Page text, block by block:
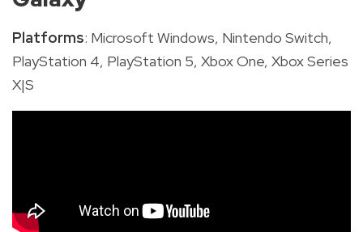
Platforms: Microsoft Windows, Nintendo Switch,
PlayStation 4, PlayStation 5, Xbox One, Xbox Series
X|S